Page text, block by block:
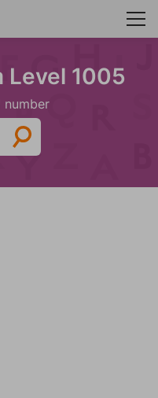
Level 1005
number